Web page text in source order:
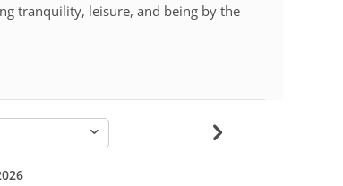
tranquility, leisure, and being by the